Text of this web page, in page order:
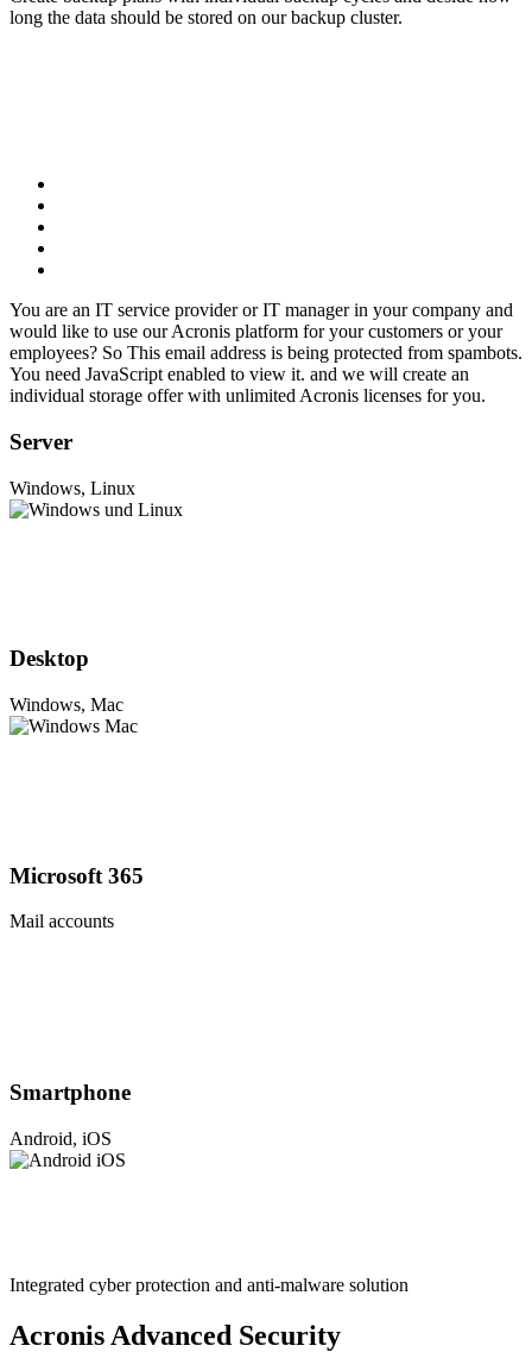
long the data should be stored on our backup cluster.
You are an IT service provider or IT manager in your company and
would like to use our Acronis platform for your customers or your
employees? So This email address is being protected from spambots.
You need JavaScript enabled to view it. and we will create an
individual storage offer with unlimited Acronis licenses for you.
Server
Windows, Linux
Desktop
Windows, Mac
Microsoft 365
Mail accounts
Smartphone
Android, iOS
Integrated cyber protection and anti-malware solution
Acronis Advanced Security